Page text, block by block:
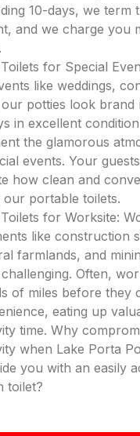
10-days, we term
and we charge you
for Special
like weddings,
potties look brand
in excellent
the glamorous
events. Your
how clean and
our portable toilets.
for Worksite:
like construction
farmlands, and
Often,
of miles before they
eating up
time. Why
when Lake Porta
you with an easily
toilet?